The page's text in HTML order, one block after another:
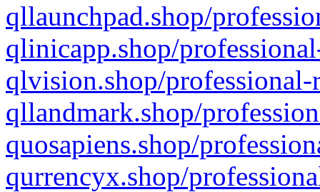
qllaunchpad.shop/
qlinicapp.shop/
qlvision.shop/
qllandmark.shop/
quosapiens.shop/
qurrencyx.shop/